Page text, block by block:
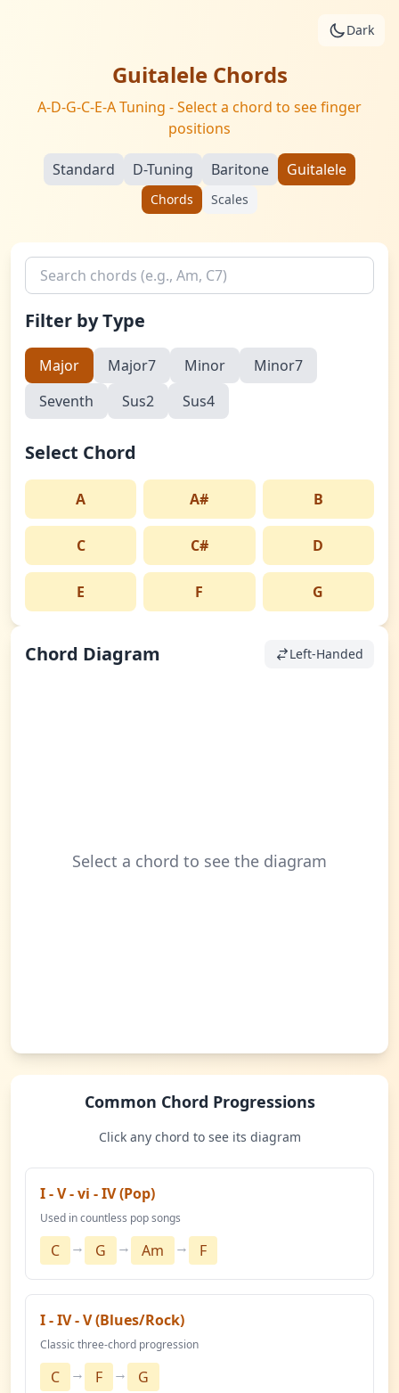
Dark
Guitalele Chords
A-D-G-C-E-A Tuning - Select a chord to see finger
positions
Standard D-Tuning Baritone Guitalele
Chords Scales
Search chords
Filter by Type
Major Major7 Minor
Minor7
Seventh
Sus2 Sus4
Select Chord
A A# B
C C# D
E F G
Chord Diagram Left-Handed
Select a chord to see the diagram
Common Chord Progressions
Click any chord to see its diagram
I - V - vi - IV (Pop)
Used in countless pop songs
C → G → Am → F
I - IV - V (Blues/Rock)
Classic three-chord progression
C → F → G